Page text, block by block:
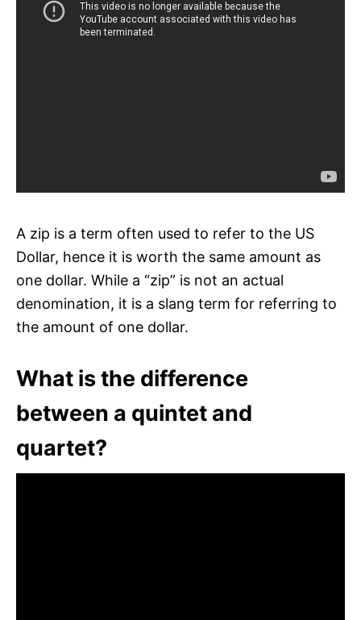
A zip is a term often used to refer to the US
Dollar, hence it is worth the same amount as
one dollar. While a “zip” is not an actual
denomination, it is a slang term for referring to
the amount of one dollar.
What is the difference
between a quintet and
quartet?